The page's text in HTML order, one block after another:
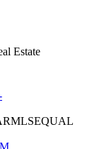
Estate
EQUAL